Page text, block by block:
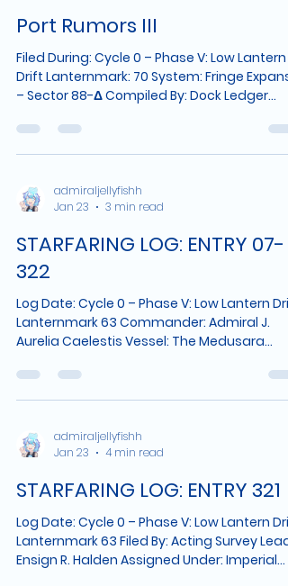
Nymros System have been unexpectedly
Port Rumors III
Filed During: Cycle 0 – Phase V: Low Lantern
Drift Lanternmark: 70 System: Fringe
– Sector 88-Δ Compiled By: Dock Ledger
record is not Fleet-sanctioned. It exists
because people keep asking the same
than pretend they were never said. 1. The
Tide Marker Is Changing The pillar that rose
to emit light patterns along its carved
grooves. Tho
admiraljellyfishh
Jan 23
3 min read
STARFARING LOG: ENTRY 07-
322
Log Date: Cycle 0 – Phase V: Low Lantern Drift,
Lanternmark 63 Commander: Admiral J.
Aurelia Caelestis Vessel: The Medusara
Identified: Solanthis Designation: Inland
Verdant Zone, Approx. 11 km from Port
departed the coastal perimeter this
aboard a light skiff, accompanied by two
the route would “make sense eventually.” It
admiraljellyfishh
Jan 23
4 min read
STARFARING LOG: ENTRY 321
Log Date: Cycle 0 – Phase V: Low Lantern
Lanternmark 63 Filed By: Acting Survey Lead,
Ensign R. Halden Assigned Under: Imperial